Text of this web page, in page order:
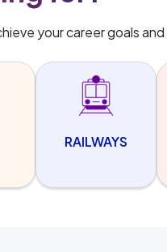
your career goals
RAILWAYS